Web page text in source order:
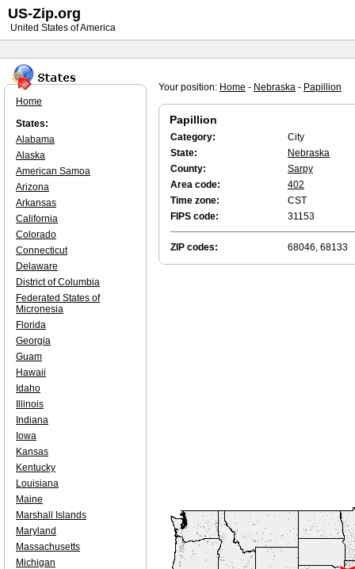
Your position: Home - Nebraska - Papillion
Papillion
Category:
City
State:
Nebraska
County:
Sarpy
Area code:
402
Time zone:
CST
FIPS code:
31153
ZIP codes: 68046, 68133
Home
States:
Alabama
Alaska
American Samoa
Arizona
Arkansas
California
Colorado
Connecticut
Delaware
District of Columbia
Federated States of
Micronesia
Florida
Georgia
Guam
Hawaii
Idaho
Illinois
Indiana
Iowa
Kansas
Kentucky
Louisiana
Maine
Marshall Islands
Maryland
Massachusetts
Michigan
US-Zip.org
United States of America